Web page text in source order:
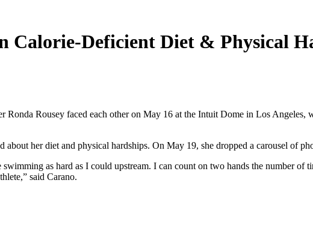
Calorie-Deficient Diet & Physical
Rousey faced each other on May 16 at the Intuit Dome in Los Angeles,
her diet and physical hardships. On May 19, she dropped a carousel of
as hard as I could upstream. I can count on two hands the number
said Carano.